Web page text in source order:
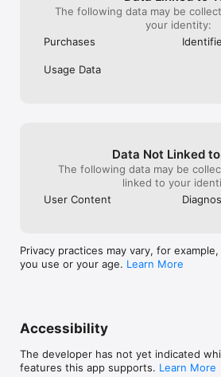
- The Pixelberry Team
GooGhywoiu9839t543j0s7543uw1 -
f0a72890@series.ai) to GA account
The following data may be
your identity:
Purchases
Usage Data
Data Not Linked
The following data may be
linked to your
User Content
Privacy practices may vary, for
you use or your age. Learn More
Accessibility
The developer has not yet indicated
features this app supports. Learn More